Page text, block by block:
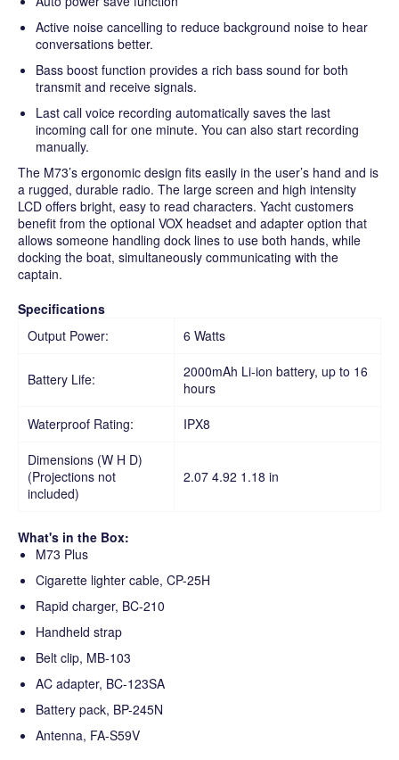
Active noise cancelling to reduce background noise to hear
conversations better.
Bass boost function provides a rich bass sound for both
transmit and receive signals.
Last call voice recording automatically saves the last
incoming call for one minute. You can also start recording
manually.
The M73’s ergonomic design fits easily in the user’s hand and is
a rugged, durable radio. The large screen and high intensity
LCD offers bright, easy to read characters. Yacht customers
benefit from the optional VOX headset and adapter option that
allows someone handling dock lines to use both hands, while
docking the boat, simultaneously communicating with the
captain.
Specifications
Output Power:
6 Watts
Battery Life:
2000mAh Li-ion battery, up to 16
hours
Waterproof Rating:
IPX8
Dimensions (W H D)
(Projections not
included)
2.07 4.92 1.18 in
What's in the Box:
M73 Plus
Cigarette lighter cable, CP-25H
Rapid charger, BC-210
Handheld strap
Belt clip, MB-103
AC adapter, BC-123SA
Battery pack, BP-245N
Antenna, FA-S59V